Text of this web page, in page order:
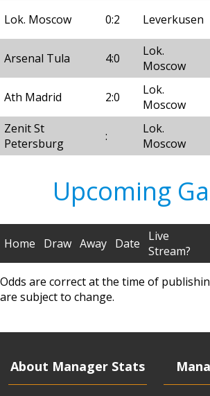
Lok. Moscow 0:2 Leverkusen
Arsenal Tula 4:0
Lok.
Moscow
Ath Madrid 2:0
Lok.
Moscow
Zenit St
Petersburg
:
Lok.
Moscow
Upcoming
Home Draw Away Date
Live
Stream?
Odds are correct at the time of
are subject to change.
About Manager Stats